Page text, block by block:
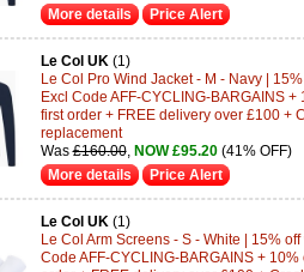
More details
Price Alert
Le Col UK(1)
Le Col Pro Wind Jacket - M - Navy |
Excl Code AFF-CYCLING-BARGAINS +
first order + FREE delivery over £100 +
replacement
Was£160.00, NOW £95.20(41% OFF)
More details
Price Alert
Le Col UK(1)
Le Col Arm Screens - S - White | 15% off
Code AFF-CYCLING-BARGAINS + 10%